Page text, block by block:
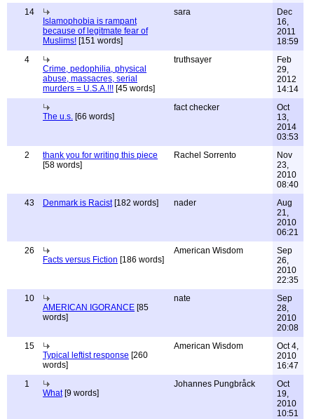
14
Islamophobia is rampant
because of legitmate fear of
Muslims! [151 words]
sara
Dec
16,
2011
18:59
4
Crime, pedophilia, physical
abuse, massacres, serial
murders = U.S.A.!!! [45 words]
truthsayer
Feb
29,
2012
14:14
The u.s. [66 words]
fact checker
Oct
13,
2014
03:53
2
thank you for writing this piece
[58 words]
Rachel Sorrento
Nov
23,
2010
08:40
43
Denmark is Racist[182 words] nader
Aug
21,
2010
06:21
26
Facts versus Fiction [186 words]
American Wisdom
Sep
26,
2010
22:35
10
AMERICAN IGORANCE [85
words]
nate
Sep
28,
2010
20:08
15
Typical leftist response [260
words]
American Wisdom
Oct 4,
2010
16:47
1
What[9 words]
Johannes Pungbråck
Oct
19,
2010
10:51